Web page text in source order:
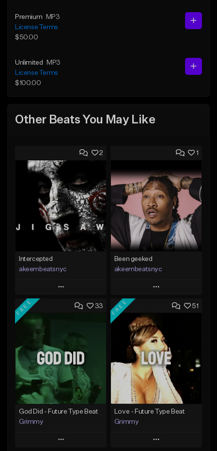
Premium
MP3
License Terms
$50.00
Unlimited
MP3
License Terms
$100.00
Other Beats You May Like
2
Intercepted
akeembeatsnyc
Play
Add to Queue
From $20.00
Find similar
1
Been geeked
akeembeatsnyc
Play
Add to Queue
Add To Playlist
Like Beat
From $20.00
Find similar
33
FREE
God Did - Future Type Beat
Grimmy
Play
51
FREE
Love - Future Type Beat
Grimmy
Play